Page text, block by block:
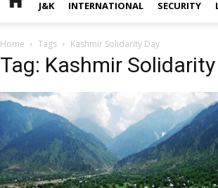
J&K INTERNATIONAL SECURITY
Home Tags Kashmir Solidarity Day
Tag: Kashmir